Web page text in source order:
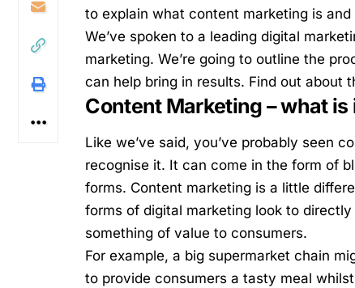
to explain what content marketing is
We’ve spoken to a leadingdigital
marketing. We’re going to outline the
can help bring in results. Find out about
Content Marketing – what is
Like we’ve said, you’ve probably seen
recognise it. It can come in the form of
forms. Content marketing is a little
forms of digital marketing look to
something of value to consumers.
For example, a big supermarket chain
to provide consumers a tasty meal